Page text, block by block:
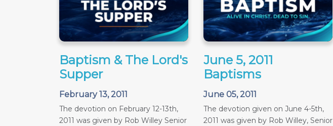
Baptism & The Lord's
Supper
February 13, 2011
The devotion on February 12-13th,
2011 was given by Rob Willey Senior
June 5, 2011
Baptisms
June 05, 2011
The devotion given on June 4-5th,
2011 was given by Rob Willey, Senior